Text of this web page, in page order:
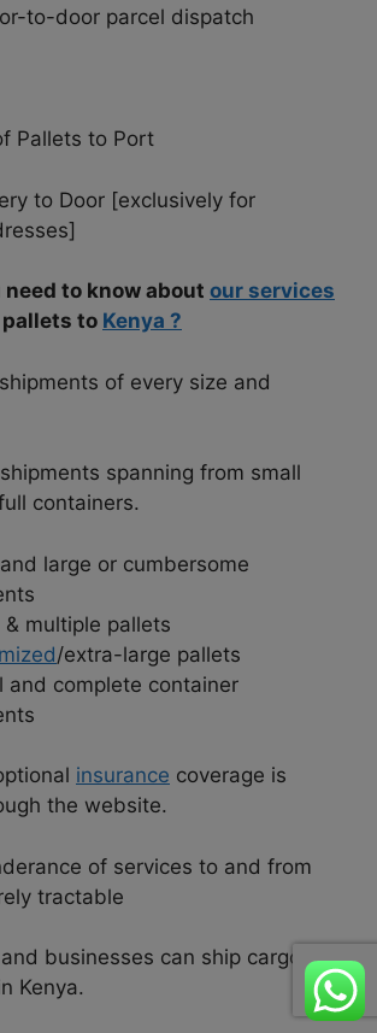
to-door parcel dispatch
Pallets to Port
to Door [exclusively for
to know about our services
to Kenya ?
of every size and
spanning from small
containers.
large or cumbersome
& multiple pallets
/extra-large pallets
and complete container
insurance coverage is
the website.
of services to and from
tractable
businesses can ship cargo to
Kenya.